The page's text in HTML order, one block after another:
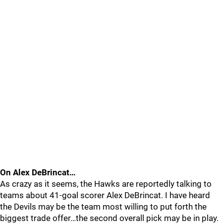
On Alex DeBrincat…
As crazy as it seems, the Hawks are reportedly talking to
teams about 41-goal scorer Alex DeBrincat. I have heard
the Devils may be the team most willing to put forth the
biggest trade offer…the second overall pick may be in play.